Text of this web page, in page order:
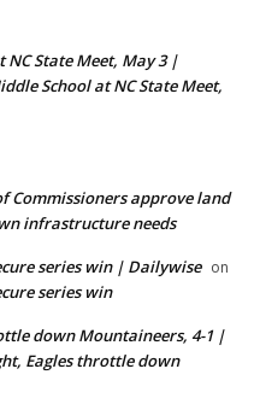
NC State Meet, May 3 |
School at NC State Meet,
Commissioners approve land
infrastructure needs
series win | Dailywise on
series win
down Mountaineers, 4-1 |
Eagles throttle down